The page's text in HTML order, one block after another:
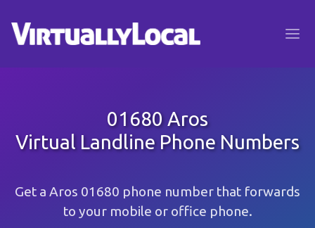
01680 Aros
Virtual Landline Phone Numbers
Get a Aros 01680 phone number that forwards
to your mobile or office phone.